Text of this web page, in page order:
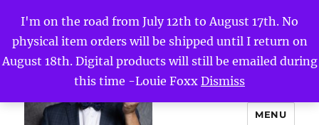
I'm on the road from July 12th to August 17th. No
physical item orders will be shipped until I return on
August 18th. Digital products will still be emailed during
this time -Louie Foxx Dismiss
MENU